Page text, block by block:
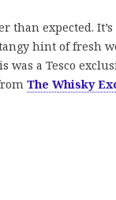
than expected.
hint of fresh
a Tesco
The Whisky